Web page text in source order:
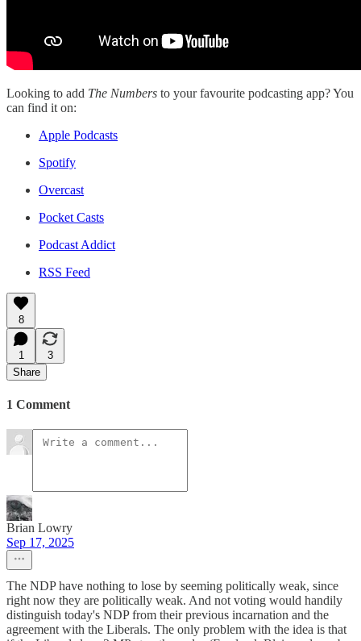
Looking to add The Numbers to your favourite podcasting app? You
can find it on:
Apple Podcasts
Spotify
Overcast
Pocket Casts
Podcast Addict
RSS Feed
8
1
3
Share
1 Comment
Brian Lowry
Sep 17, 2025
The NDP have nothing to lose by seeming politically weak, since
right now they are politically weak. And not voting would handily
distinguish today's NDP from their previous incarnation and the
agreement with the Liberals. The only problem with the idea is that